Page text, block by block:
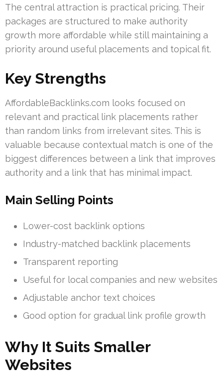
The central attraction is practical pricing. Their
packages are structured to make authority
growth more affordable while still maintaining a
priority around useful placements and topical fit.
Key Strengths
AffordableBacklinks.com looks focused on
relevant and practical link placements rather
than random links from irrelevant sites. This is
valuable because contextual match is one of the
biggest differences between a link that improves
authority and a link that has minimal impact.
Main Selling Points
Lower-cost backlink options
Industry-matched backlink placements
Transparent reporting
Useful for local companies and new websites
Adjustable anchor text choices
Good option for gradual link profile growth
Why It Suits Smaller
Websites